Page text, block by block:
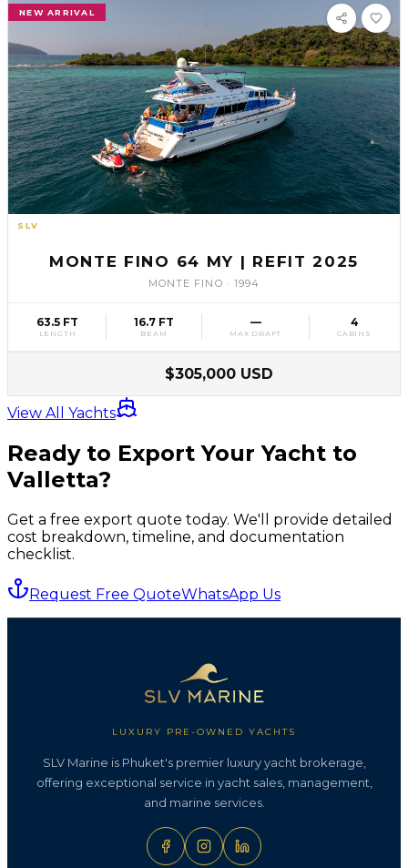
NEW ARRIVAL
SLV
MONTE FINO 64 MY | REFIT 2025
MONTE FINO · 1994
63.5 FT
LENGTH
16.7 FT
BEAM
—
MAX DRAFT
4
CABINS
$305,000 USD
View All Yachts
Ready to Export Your Yacht to
Valletta?
Get a free export quote today. We'll provide detailed
cost breakdown, timeline, and documentation
checklist.
Request Free QuoteWhatsApp Us
LUXURY PRE-OWNED YACHTS
SLV Marine is Phuket's premier luxury yacht brokerage,
offering exceptional service in yacht sales, management,
and marine services.